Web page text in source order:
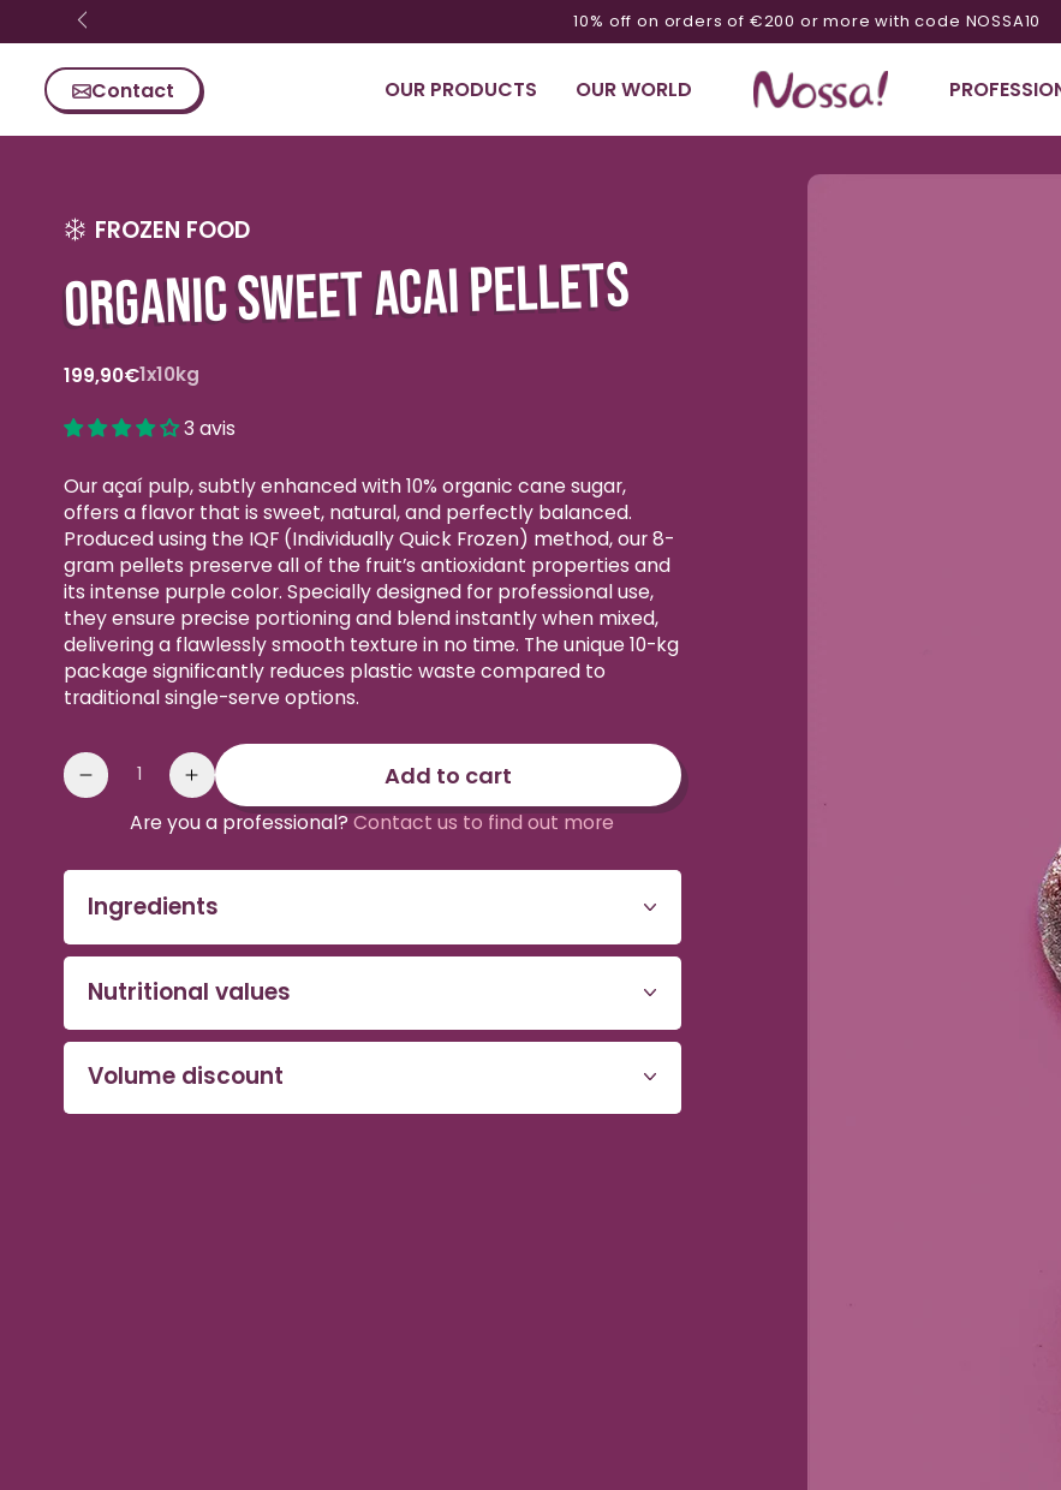
Skip content 10% off on orders of €200 or more with code NOSSA10
Contact OUR PRODUCTS OUR WORLD
FROZEN FOOD
ORGANIC SWEET ACAI PELLETS
Standard
1x10kg
199,90€
3 avis
Our açaí pulp, subtly enhanced with 10% organic cane sugar,
offers a flavor that is sweet, natural, and perfectly balanced.
Produced using the IQF (Individually Quick Frozen) method, our 8-
gram pellets preserve all of the fruit’s antioxidant properties and
its intense purple color. Specially designed for professional use,
they ensure precise portioning and blend instantly when mixed,
delivering a flawlessly smooth texture in no time. The unique 10-kg
package significantly reduces plastic waste compared to
traditional single-serve options.
Quantity
Reduce
of
sweetened
Organic
Acai
Increase
the
quantity
of
sweetened
Organic
Acai
Add to cart
Are you a professional?Contact us to find out more
Ingredients
Nutritional values
Volume discount